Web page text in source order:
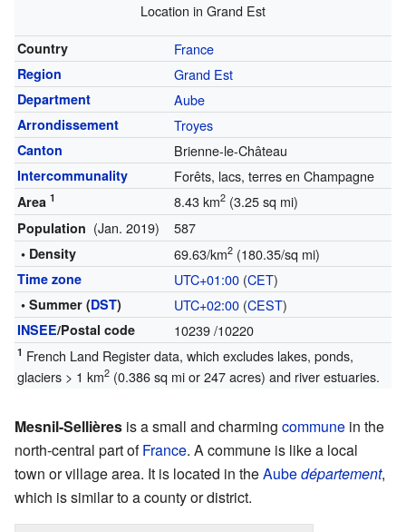
Location in Grand Est
Country France
Region Grand Est
Department Aube
Arrondissement Troyes
Canton Brienne-le-Château
Intercommunality Forêts, lacs, terres en Champagne
Area 1 8.43 km2(3.25 sq mi)
Population (Jan. 2019) 587
• Density 69.63/km2(180.35/sq mi)
Time zone UTC+01:00(CET)
• Summer (DST) UTC+02:00(CEST)
INSEE/Postal code 10239/10220
1 French Land Register data, which excludes lakes, ponds,
glaciers > 1 km2(0.386 sq mi or 247 acres) and river estuaries.
Mesnil-Sellières is a small and charming commune in the
north-central part ofFrance. A commune is like a local
town or village area. It is located in theAubedépartement,
which is similar to a county or district.